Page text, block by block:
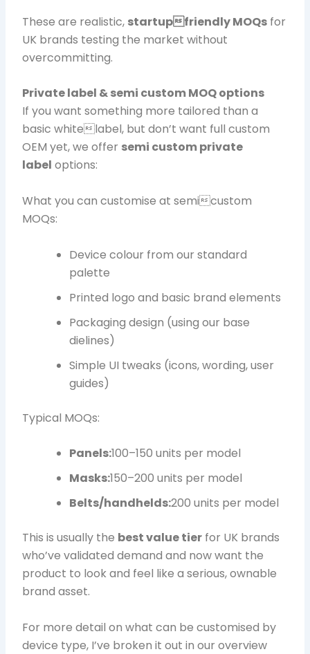
These are realistic, startupfriendly MOQs for
UK brands testing the market without
overcommitting.
Private label & semi custom MOQ options
If you want something more tailored than a
basic whitelabel, but don’t want full custom
OEM yet, we offer semi custom private
label options:
What you can customise at semicustom
MOQs:
Device colour from our standard
palette
Printed logo and basic brand elements
Packaging design (using our base
dielines)
Simple UI tweaks (icons, wording, user
guides)
Typical MOQs:
Panels:100–150 units per model
Masks:150–200 units per model
Belts/handhelds:200 units per model
This is usually the best value tier for UK brands
who’ve validated demand and now want the
product to look and feel like a serious, ownable
brand asset.
For more detail on what can be customised by
device type, I’ve broken it out in our overview